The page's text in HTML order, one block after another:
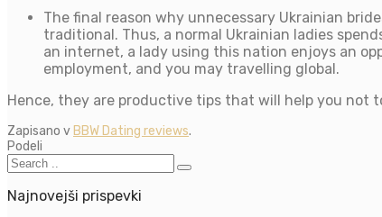
The final reason why unnecessary Ukrainian
traditional. Thus, a normal Ukrainian ladies
an internet, a lady using this nation enjoys an
employment, and you may travelling global.
Hence, they are productive tips that will help you not
Zapisano v BBW Dating reviews.
Podeli
Najnovejši prispevki